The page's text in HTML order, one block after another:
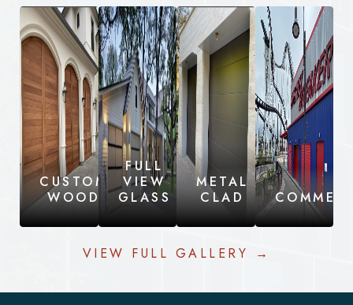
CUSTOM
WOOD
FULL
VIEW
GLASS
METAL
CLAD
VIEW FULL GALLERY →